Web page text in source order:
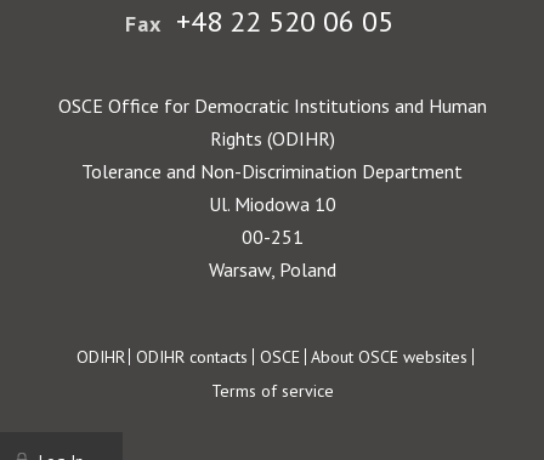
Fax +48 22 520 06 05
OSCE Office for Democratic Institutions and Human
Rights (ODIHR)
Tolerance and Non-Discrimination Department
Ul. Miodowa 10
00-251
Warsaw, Poland
Footer
ODIHR ODIHR contacts OSCE About OSCE websites
Terms of service